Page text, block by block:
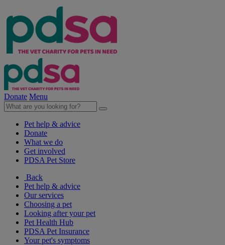
Donate Menu
Pet help & advice
Donate
What we do
Get involved
PDSA Pet Store
Back
Pet help & advice
Our services
Choosing a pet
Looking after your pet
Pet Health Hub
PDSA Pet Insurance
Your pet's symptoms